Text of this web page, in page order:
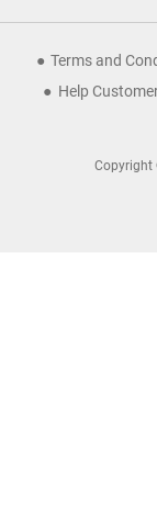
Terms and
Help
Copyright